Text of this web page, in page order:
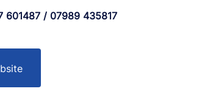
601487 / 07989 435817